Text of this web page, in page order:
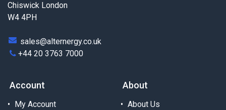
Chiswick London
W4 4PH
sales@alternergy.co.uk
+44 20 3763 7000
Account
My Account
About
About Us